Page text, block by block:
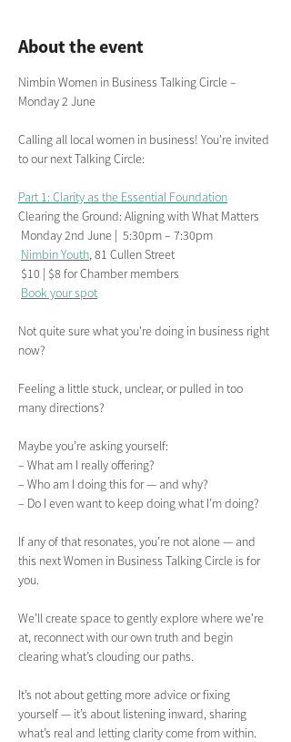
About the event
Nimbin Women in Business Talking Circle –
Monday 2 June
Calling all local women in business! You're invited
to our next Talking Circle:
Part 1: Clarity as the Essential Foundation
Clearing the Ground: Aligning with What Matters
Monday 2nd June |  5:30pm – 7:30pm
Nimbin Youth, 81 Cullen Street
$10 | $8 for Chamber members
Book your spot
Not quite sure what you're doing in business right
now?
Feeling a little stuck, unclear, or pulled in too
many directions?
Maybe you’re asking yourself:
– What am I really offering?
– Who am I doing this for — and why?
– Do I even want to keep doing what I’m doing?
If any of that resonates, you’re not alone — and
this next Women in Business Talking Circle is for
you.
We’ll create space to gently explore where we're
at, reconnect with our own truth and begin
clearing what’s clouding our paths.
It’s not about getting more advice or fixing
yourself — it’s about listening inward, sharing
what’s real and letting clarity come from within.